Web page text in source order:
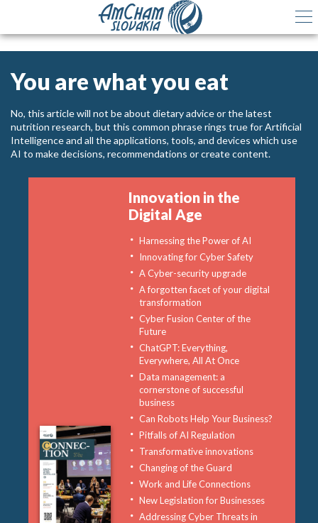
You are what you eat
No, this article will not be about dietary advice or the latest
nutrition research, but this common phrase rings true for Artificial
Intelligence and all the applications, tools, and devices which use
AI to make decisions, recommendations or create content.
Innovation in the
Digital Age
Harnessing the Power of AI
Innovating for Cyber Safety
A Cyber-security upgrade
A forgotten facet of your digital
transformation
Cyber Fusion Center of the
Future
ChatGPT: Everything,
Everywhere, All At Once
Data management: a
cornerstone of successful
business
Can Robots Help Your Business?
Pitfalls of AI Regulation
Transformative innovations
Changing of the Guard
Work and Life Connections
New Legislation for Businesses
Addressing Cyber Threats in